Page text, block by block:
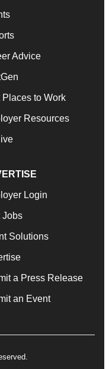
Advice
Places to Work
Resources
Login
Jobs
Solutions
a Press Release
an Event